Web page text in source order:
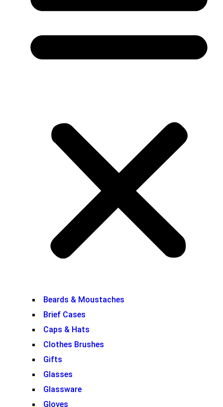
Beards & Moustaches
Brief Cases
Caps & Hats
Clothes Brushes
Gifts
Glasses
Glassware
Gloves